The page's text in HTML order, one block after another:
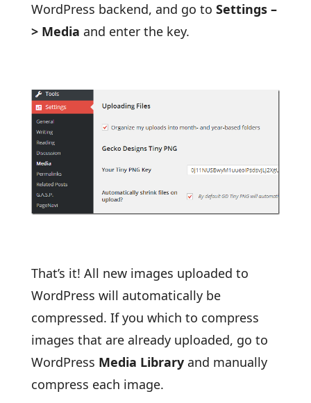
WordPress backend, and go to Settings –
> Media and enter the key.
That’s it! All new images uploaded to
WordPress will automatically be
compressed. If you which to compress
images that are already uploaded, go to
WordPress Media Libraryand manually
compress each image.